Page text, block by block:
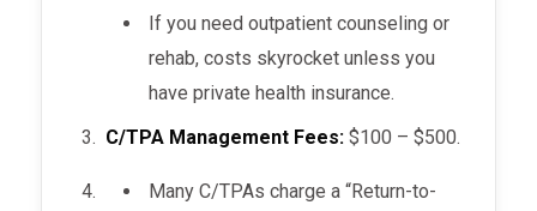
If you need outpatient counseling or
rehab, costs skyrocket unless you
have private health insurance.
C/TPA Management Fees: $100 – $500.
Many C/TPAs charge a “Return-to-